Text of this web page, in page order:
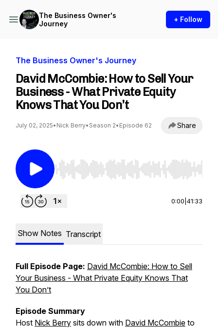
The Business Owner's
Journey
+ Follow
The Business Owner's Journey
David McCombie: How to Sell Your
Business - What Private Equity
Knows That You Don’t
July 02, 2025• Nick Berry• Season 2• Episode 62 Share
Use Left/Right to seek, Home/End to jump to
0:00 41:33
Show Notes Transcript
Full Episode Page: David McCombie: How to Sell
Your Business - What Private Equity Knows That
You Don’t
Episode Summary
Host Nick Berry sits down with David McCombie to